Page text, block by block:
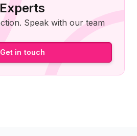
Speak with our team
Get in touch